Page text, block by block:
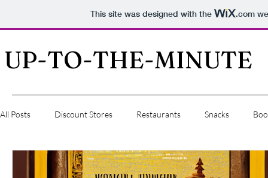
This site was designed with the .com
UP-TO-THE-MINUTE
All Posts Discount Stores Restaurants Snacks